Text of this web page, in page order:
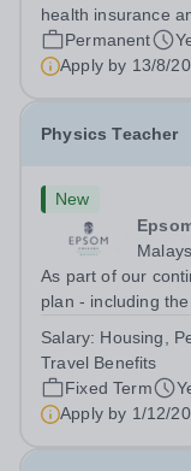
health insurance
Permanent
Apply by 13/8/
Physics Teacher
New
As part of our
plan - including
teachers to be
Malaysia seeks to
Salary: Housing,
Travel Benefits
Fixed Term
Apply by 1/12/